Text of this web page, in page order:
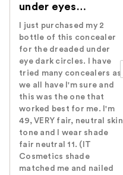
under eyes…
I just purchased my 2
bottle of this concealer
for the dreaded under
eye dark circles. I have
tried many concealers as
we all have I'm sure and
this was the one that
worked best for me. I'm
49, VERY fair, neutral skin
tone and I wear shade
fair neutral 11. (IT
Cosmetics shade
matched me and nailed